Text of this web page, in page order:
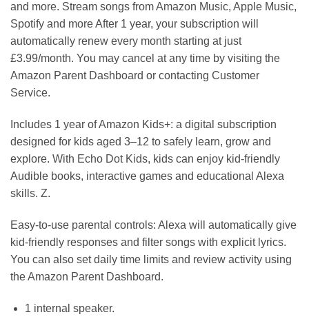
and more. Stream songs from Amazon Music, Apple Music,
Spotify and more After 1 year, your subscription will
automatically renew every month starting at just
£3.99/month. You may cancel at any time by visiting the
Amazon Parent Dashboard or contacting Customer
Service.
Includes 1 year of Amazon Kids+: a digital subscription
designed for kids aged 3–12 to safely learn, grow and
explore. With Echo Dot Kids, kids can enjoy kid-friendly
Audible books, interactive games and educational Alexa
skills. Z.
Easy-to-use parental controls: Alexa will automatically give
kid-friendly responses and filter songs with explicit lyrics.
You can also set daily time limits and review activity using
the Amazon Parent Dashboard.
1 internal speaker.